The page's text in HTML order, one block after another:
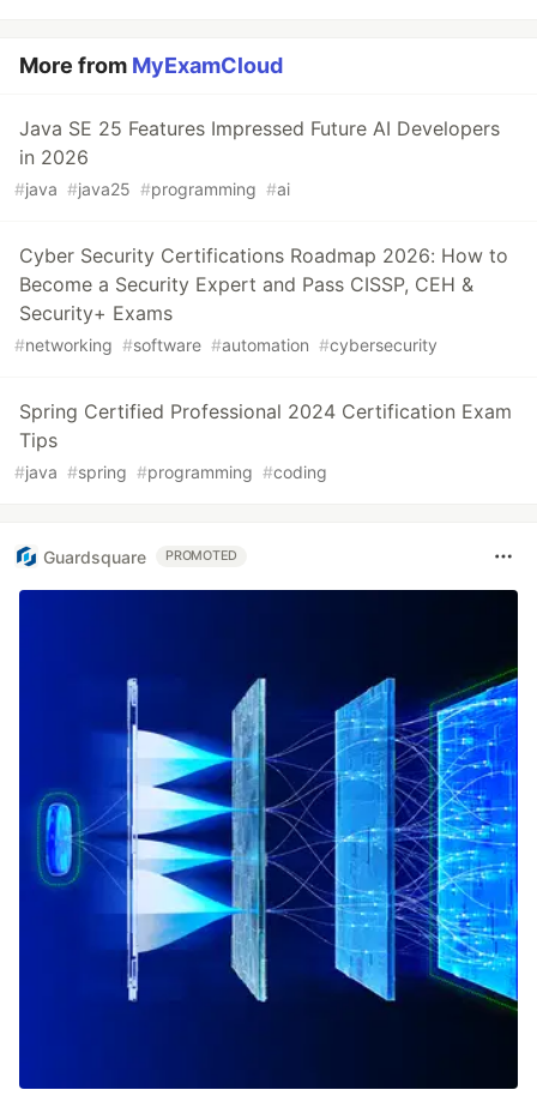
More from MyExamCloud
Java SE 25 Features Impressed Future AI Developers
in 2026
#java #java25 #programming #ai
Cyber Security Certifications Roadmap 2026: How to
Become a Security Expert and Pass CISSP, CEH &
Security+ Exams
#networking #software #automation #cybersecurity
Spring Certified Professional 2024 Certification Exam
Tips
#java #spring #programming #coding
Guardsquare PROMOTED